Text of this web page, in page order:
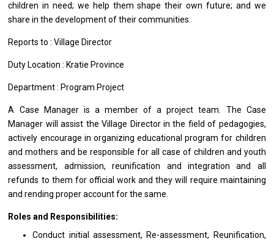
children in need; we help them shape their own future; and we
share in the development of their communities.
Reportsto: Village Director
Duty Location : Kratie Province
Department : Program Project
A Case Manager is a memberofaprojectteam. The Case
Manager willassist the Village Director inthe fieldof pedagogies,
actively encourage in organizing educationalprogramfor children
andmothersand beresponsiblefor all case of children and youth
assessment, admission, reunification and integrationand all
refunds to them for officialworkandtheywill require maintaining
andrending proper accountforthe same.
Roles and Responsibilities:
Conduct initial assessment, Re-assessment, Reunification,